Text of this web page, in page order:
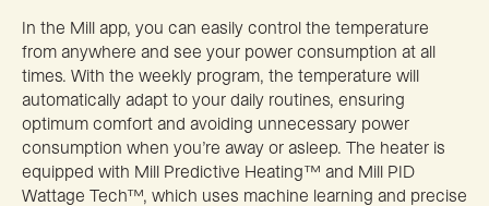
In the Mill app, you can easily control the temperature
from anywhere and see your power consumption at all
times. With the weekly program, the temperature will
automatically adapt to your daily routines, ensuring
optimum comfort and avoiding unnecessary power
consumption when you’re away or asleep. The heater is
equipped with Mill Predictive Heating™ and Mill PID
Wattage Tech™, which uses machine learning and precise